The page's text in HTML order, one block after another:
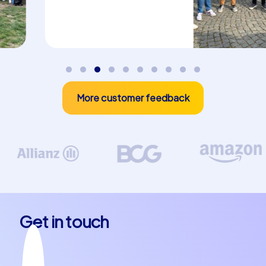
atmosphere make your stay an unforgettable
experience. And do not forget to try the region's
culinary specialties – from hearty meat dishes to sweet
treats there is something for every palate.
Unforgettable experiences for your team
A team building event in Pazardzhik is more than just an
opportunity to strengthen team spirit – it is an
CityHunters team building events give you the chance
to improve communication and collaboration within your
flexible and can be tailored to your individual needs. Let
yourself be enchanted by the beauty and charm of this
city and experience how your team grows closer than
ever before.
More customer feedback
Get in touch